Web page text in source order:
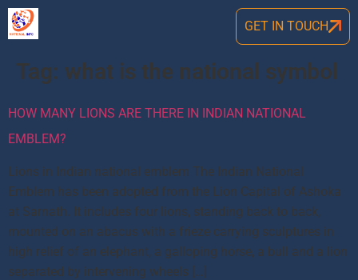
GET IN TOUCH
Tag: what is the national symbol
HOW MANY LIONS ARE THERE IN INDIAN NATIONAL
EMBLEM?
Lions in Indian national emblem The Indian National
Emblem has been adopted from the Lion Capital of Ashoka
at Sarnath. It includes four lions, standing back to back,
mounted on an abacus with a frieze carrying sculptures in
high relief of an elephant, a galloping horse, a bull and a lion
separated by intervening wheels […]